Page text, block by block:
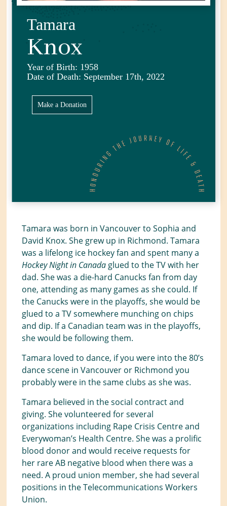
Tamara
Knox
Year of Birth: 1958
Date of Death: September 17th, 2022
Make a Donation
Tamara was born in Vancouver to Sophia and
David Knox. She grew up in Richmond. Tamara
was a lifelong ice hockey fan and spent many a
Hockey Night in Canada glued to the TV with her
dad. She was a die-hard Canucks fan from day
one, attending as many games as she could. If
the Canucks were in the playoffs, she would be
glued to a TV somewhere munching on chips
and dip. If a Canadian team was in the playoffs,
she would be following them.
Tamara loved to dance, if you were into the 80’s
dance scene in Vancouver or Richmond you
probably were in the same clubs as she was.
Tamara believed in the social contract and
giving. She volunteered for several
organizations including Rape Crisis Centre and
Everywoman’s Health Centre. She was a prolific
blood donor and would receive requests for
her rare AB negative blood when there was a
need. A proud union member, she had several
positions in the Telecommunications Workers
Union.